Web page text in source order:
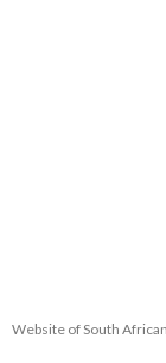
Website of South